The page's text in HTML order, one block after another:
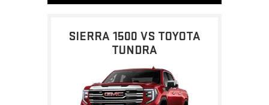
SIERRA 1500 VS TOYOTA
TUNDRA